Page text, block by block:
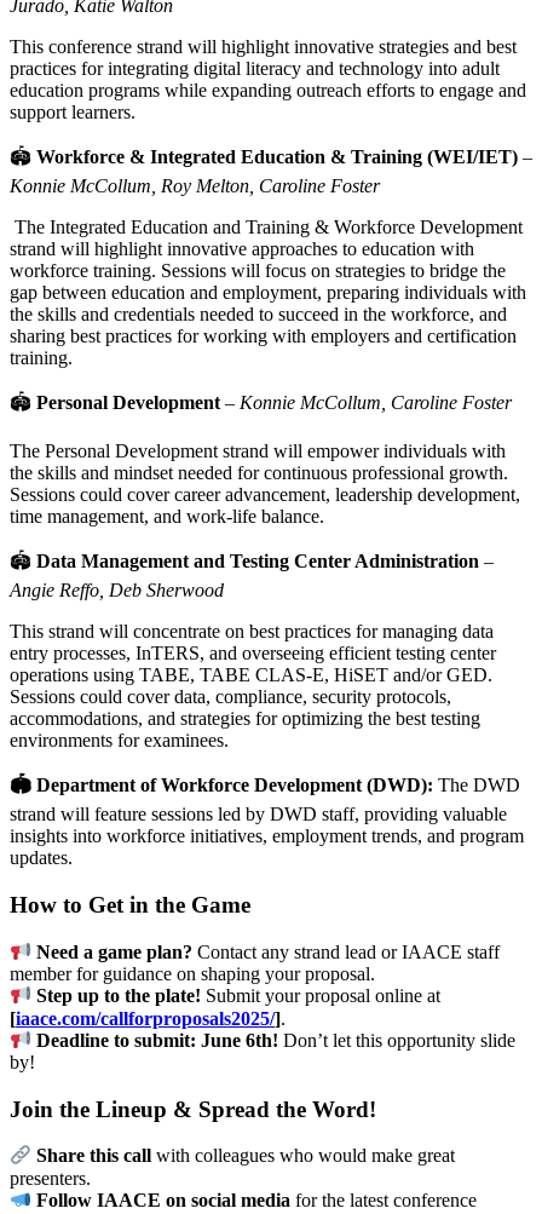
Jurado, Katie Walton
This conference strand will highlight innovative strategies and best
practices for integrating digital literacy and technology into adult
education programs while expanding outreach efforts to engage and
support learners.
🏟 Workforce & Integrated Education & Training (WEI/IET) –
Konnie McCollum, Roy Melton, Caroline Foster
The Integrated Education and Training & Workforce Development
strand will highlight innovative approaches to education with
workforce training. Sessions will focus on strategies to bridge the
gap between education and employment, preparing individuals with
the skills and credentials needed to succeed in the workforce, and
sharing best practices for working with employers and certification
training.
🏟 Personal Development – Konnie McCollum, Caroline Foster
The Personal Development strand will empower individuals with
the skills and mindset needed for continuous professional growth.
Sessions could cover career advancement, leadership development,
time management, and work-life balance.
🏟 Data Management and Testing Center Administration –
Angie Reffo, Deb Sherwood
This strand will concentrate on best practices for managing data
entry processes, InTERS, and overseeing efficient testing center
operations using TABE, TABE CLAS-E, HiSET and/or GED.
Sessions could cover data, compliance, security protocols,
accommodations, and strategies for optimizing the best testing
environments for examinees.
🏟 Department of Workforce Development (DWD): The DWD
strand will feature sessions led by DWD staff, providing valuable
insights into workforce initiatives, employment trends, and program
updates.
How to Get in the Game
Need a game plan? Contact any strand lead or IAACE staff
member for guidance on shaping your proposal.
Step up to the plate! Submit your proposal online at
[iaace.com/callforproposals2025/].
Deadline to submit: June 6th! Don’t let this opportunity slide
by!
Join the Lineup & Spread the Word!
Share this call with colleagues who would make great
presenters.
Follow IAACE on social media for the latest conference